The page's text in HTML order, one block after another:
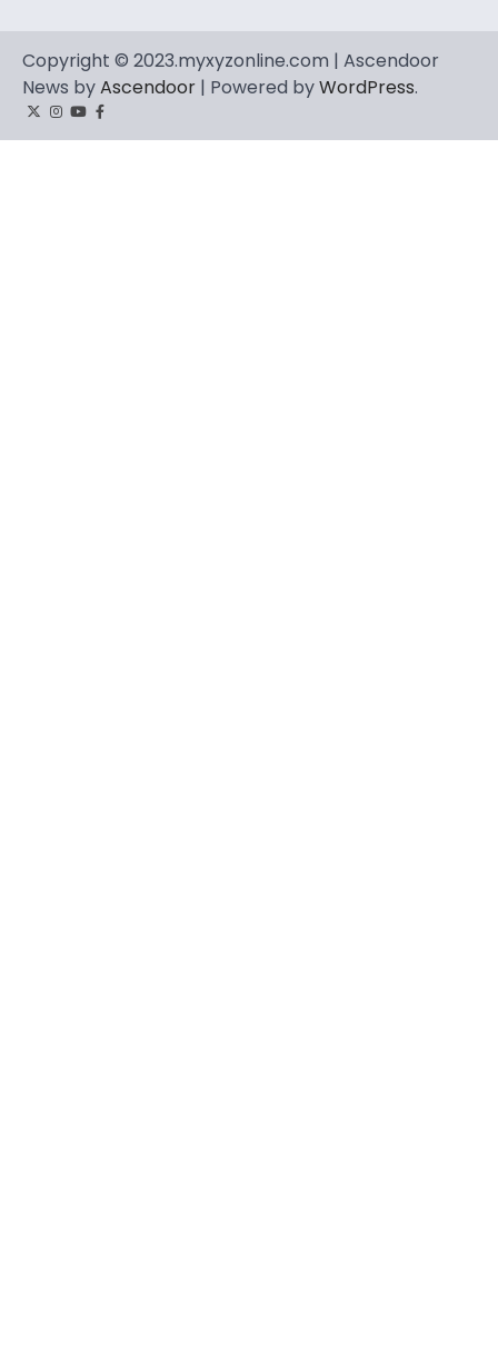
Copyright © 2023.myxyzonline.com | Ascendoor
News byAscendoor | Powered byWordPress.
TwitterInstagram
YouTube
Facebook